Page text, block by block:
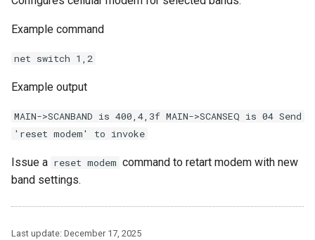
Example command
net switch 1,2
Example output
MAIN->SCANBAND is 400,4,3f MAIN->SCANSEQ is 04 Send
'reset modem' to invoke
Issue a reset modem command to retart modem with new
band settings.
Last update: December 17, 2025